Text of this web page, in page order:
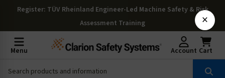
Register: TÜV Rheinland Engineer-Led Machine Safety & Risk
Assessment Training
Menu Account Cart
×